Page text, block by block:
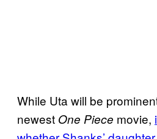
While Uta will be
newest One Piece movie,